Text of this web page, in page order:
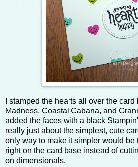
I stamped the hearts all over the
Madness, Coastal Cabana, and
added the faces with a black
really just about the simplest, cute
only way to make it simpler would be
right on the card base instead of
on dimensionals.